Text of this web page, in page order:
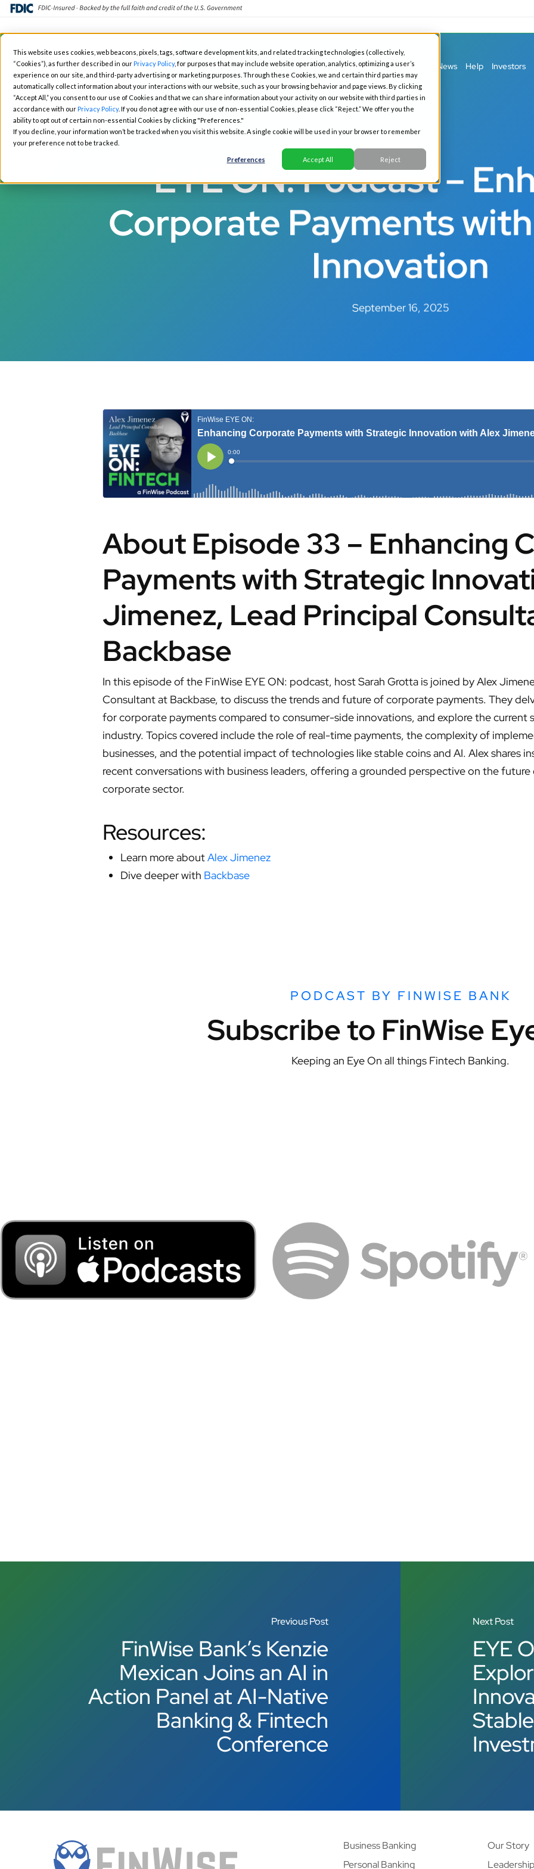
This website uses cookies, web beacons, pixels, tags, software development kits, and related tracking technologies (collectively,
“Cookies”), as further described in ourPrivacy Policy, for purposes that may include website operation, analytics, optimizing a user’s
experience on our site, and third-party advertising or marketing purposes. Through these Cookies, we and certain third parties may
automatically collect information about your interactions with our website, such as your browsing behavior and page views. By clicking
“Accept All,” you consent to our use of Cookies and that we can share information about your activity on our website with third parties in
accordance with ourPrivacy Policy. If you do not agree with our use of non-essential Cookies, please click “Reject.” We offer you the
ability to opt out of certain non-essential Cookies by clicking "Preferences."
If you decline, your information won’t be tracked when you visit this website. A single cookie will be used in your browser to remember
your preference not to be tracked.
Preferences Accept All Reject
Skip
main
content
Hit enter to search or ESC to close
Fintech Solutions Business Banking Personal Banking Our Story News Help Investors
Podcast
EYE ON: Podcast –
Corporate Payments
Innovation
September 16, 2025
About Episode 33 – Enhancing
Payments with Strategic
Jimenez, Lead Principal
Backbase
In this episode of the FinWise EYE ON: podcast, host Sarah Grotta is joined by Alex
Consultant at Backbase, to discuss the trends and future of corporate payments. They
for corporate payments compared to consumer-side innovations, and explore the current
industry. Topics covered include the role of real-time payments, the complexity of
businesses, and the potential impact of technologies like stable coins and AI. Alex shares
recent conversations with business leaders, offering a grounded perspective on the
corporate sector.
Resources:
Learn more aboutAlex Jimenez
Dive deeper with Backbase
PODCAST BY FINWISE BANK
Subscribe to FinWise
Keeping an Eye On all things Fintech Banking.
Previous Post
FinWise Bank’s Kenzie
Mexican Joins an AI in
Action Panel at AI-Native
Banking & Fintech
Conference
Next Post
EYE
Business Banking
Personal Banking
Our Story